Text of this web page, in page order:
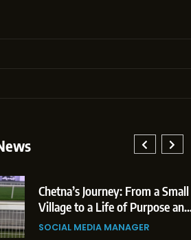
1
BoostKite Review
Powered Instagram
Platform for Creators,
BUSINESS
BUSINESS
BoostKite